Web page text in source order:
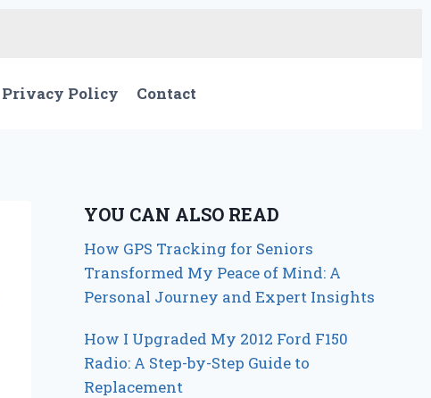
Privacy Policy Contact
YOU CAN ALSO READ
How GPS Tracking for Seniors
Transformed My Peace of Mind: A
Personal Journey and Expert Insights
How I Upgraded My 2012 Ford F150
Radio: A Step-by-Step Guide to
Replacement